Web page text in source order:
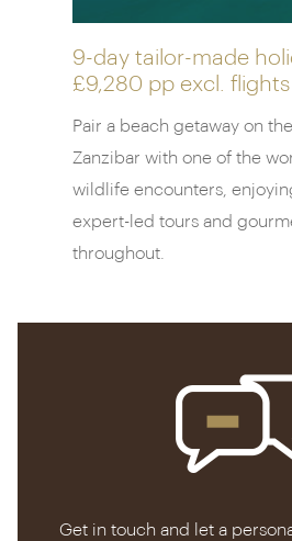
waters, you’ll be able to dine
steaks and lobster as the sun
horizon. Inspired? Book onto
class, held in a delightfully
9-day tailor-made
£9,280 pp excl. flights
Pair a beach getaway on
Zanzibar with one of the
wildlife encounters,
expert-led tours and
throughout.
Get in touch and let a